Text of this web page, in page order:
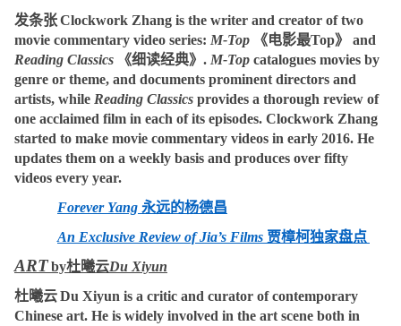
发条张Clockwork Zhang is the writer and creator of two
movie commentary video series: M-Top 《电影最Top》
and
Reading Classics
《细读经典》 . M-Top catalogues movies by
genre or theme, and documents prominent directors and
artists, while Reading Classics provides a thorough review of
one acclaimed film in each of its episodes. Clockwork Zhang
started to make movie commentary videos in early 2016. He
updates them on a weekly basis and produces over fifty
videos every year.
Forever Yang 永远的杨德昌
An Exclusive Review of Jia’s Films 贾樟柯独家盘点
ARTby杜曦云Du Xiyun
杜曦云Du Xiyun is a critic and curator of contemporary
Chinese art. He is widely involved in the art scene both in